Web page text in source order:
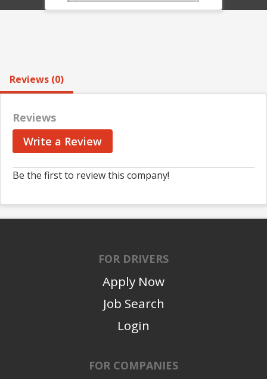
Reviews (0)
Reviews
Write a Review
Be the first to review this company!
FOR DRIVERS
Apply Now
Job Search
Login
FOR COMPANIES